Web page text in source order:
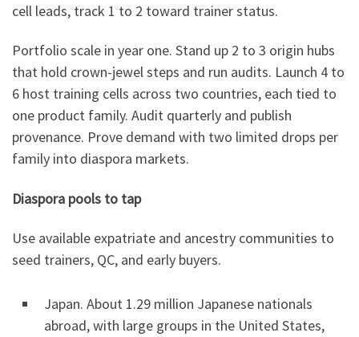
cell leads, track 1 to 2 toward trainer status.
Portfolio scale in year one. Stand up 2 to 3 origin hubs
that hold crown-jewel steps and run audits. Launch 4 to
6 host training cells across two countries, each tied to
one product family. Audit quarterly and publish
provenance. Prove demand with two limited drops per
family into diaspora markets.
Diaspora pools to tap
Use available expatriate and ancestry communities to
seed trainers, QC, and early buyers.
Japan. About 1.29 million Japanese nationals
abroad, with large groups in the United States,